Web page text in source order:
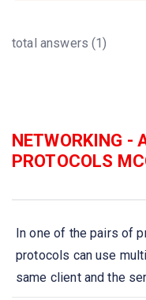
total answers (1)
NETWORKING -
PROTOCOLS
In one of the pairs of
protocols can use
same client and the